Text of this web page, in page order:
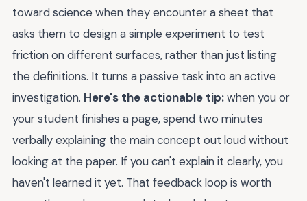
toward science when they encounter a sheet that
asks them to design a simple experiment to test
friction on different surfaces, rather than just listing
the definitions. It turns a passive task into an active
investigation. Here's the actionable tip:when you or
your student finishes a page, spend two minutes
verbally explaining the main concept out loud without
looking at the paper. If you can't explain it clearly, you
haven't learned it yet. That feedback loop is worth